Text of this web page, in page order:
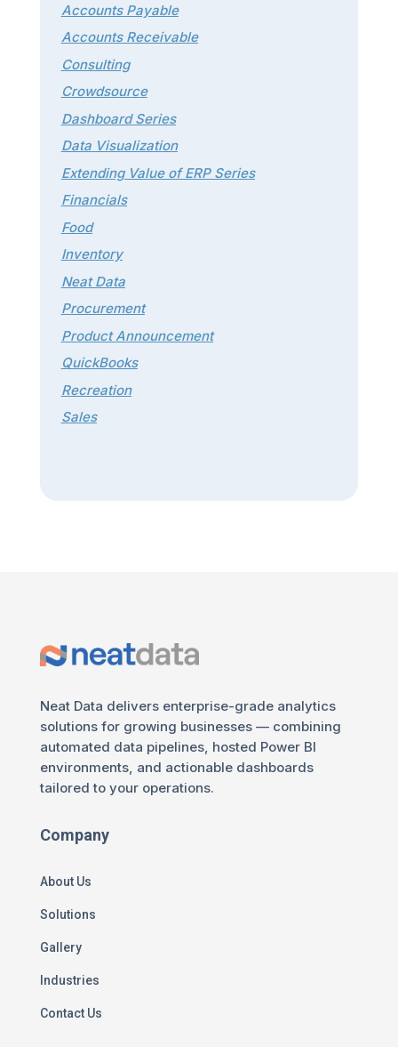
Accounts Payable
Accounts Receivable
Consulting
Crowdsource
Dashboard Series
Data Visualization
Extending Value of ERP Series
Financials
Food
Inventory
Neat Data
Procurement
Product Announcement
QuickBooks
Recreation
Sales
Neat Data delivers enterprise-grade analytics
solutions for growing businesses — combining
automated data pipelines, hosted Power BI
environments, and actionable dashboards
tailored to your operations.
Company
About Us
Solutions
Gallery
Industries
Contact Us